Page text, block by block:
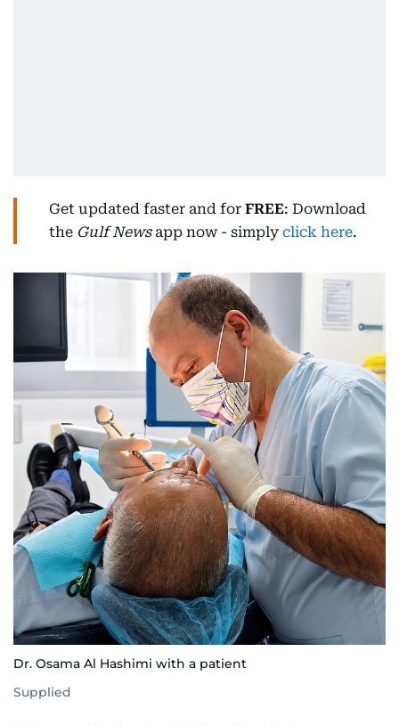
Get updated faster and for FREE: Download
the Gulf Newsapp now - simply click here.
Dr. Osama Al Hashimi with a patient
Supplied